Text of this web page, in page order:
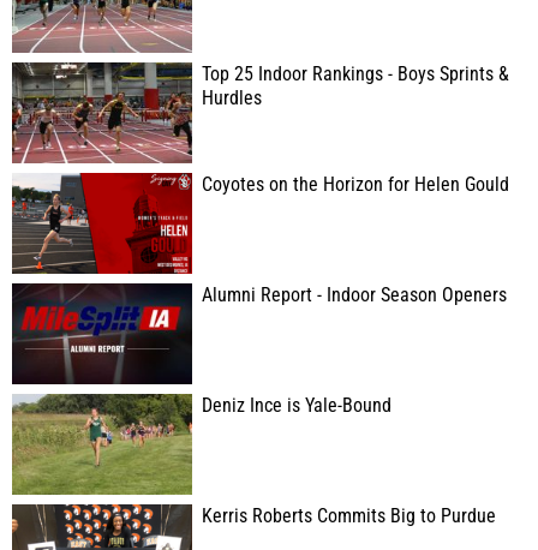
Top 25 Indoor Rankings - Boys Sprints &
Hurdles
Coyotes on the Horizon for Helen Gould
Alumni Report - Indoor Season Openers
Deniz Ince is Yale-Bound
Kerris Roberts Commits Big to Purdue